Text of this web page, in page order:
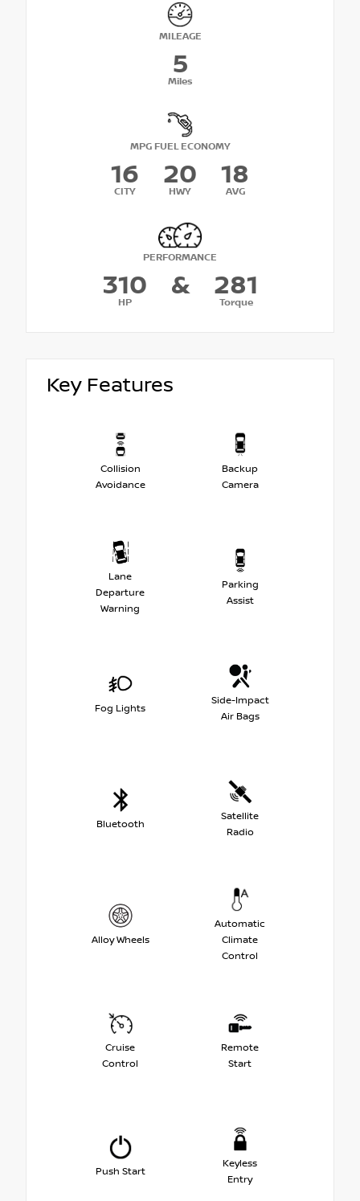
MILEAGE
5
Miles
MPG FUEL ECONOMY
16
CITY
20
HWY
18
AVG
PERFORMANCE
310
HP
& 281
Torque
Key Features
Collision
Avoidance
Backup
Camera
Lane
Departure
Warning
Parking
Assist
Fog Lights
Side-Impact
Air Bags
Bluetooth
Satellite
Radio
Alloy Wheels
Automatic
Climate
Control
Cruise
Control
Remote
Start
Push Start
Keyless
Entry